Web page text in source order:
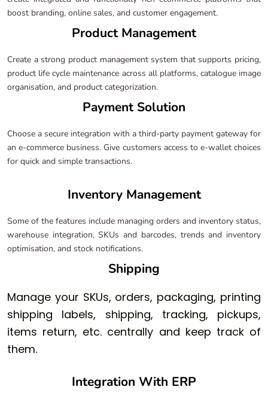
boost branding, online sales, and customer engagement.
Product Management
Create a strong product management system that supports pricing,
product life cycle maintenance across all platforms, catalogue image
organisation, and product categorization.
Payment Solution
Choose a secure integration with a third-party payment gateway for
an e-commerce business. Give customers access to e-wallet choices
for quick and simple transactions.
Inventory Management
Some of the features include managing orders and inventory status,
warehouse integration, SKUs and barcodes, trends and inventory
optimisation, and stock notifications.
Shipping
Manage your SKUs, orders, packaging, printing
shipping labels, shipping, tracking, pickups,
items return, etc. centrally and keep track of
them.
Integration With ERP